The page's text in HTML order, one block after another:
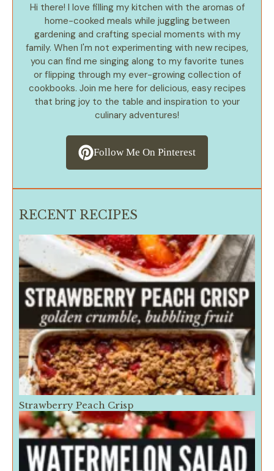
Hi there! I love filling my kitchen with the aromas of
home-cooked meals while juggling between
gardening and crafting special moments with my
family. When I'm not experimenting with new recipes,
you can find me singing along to my favorite tunes
or flipping through my ever-growing collection of
cookbooks. Join me here for delicious, easy recipes
that bring joy to the table and inspiration to your
culinary adventures!
Follow Me On Pinterest
RECENT RECIPES
Strawberry Peach Crisp